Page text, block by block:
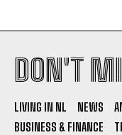
DON'T
LIVING IN NL NEWS
BUSINESS & FINANCE